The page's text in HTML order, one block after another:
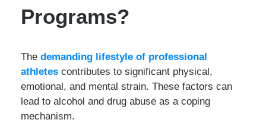
Programs?
The demanding lifestyle of professional
athletes contributes to significant physical,
emotional, and mental strain. These factors can
lead to alcohol and drug abuse as a coping
mechanism.